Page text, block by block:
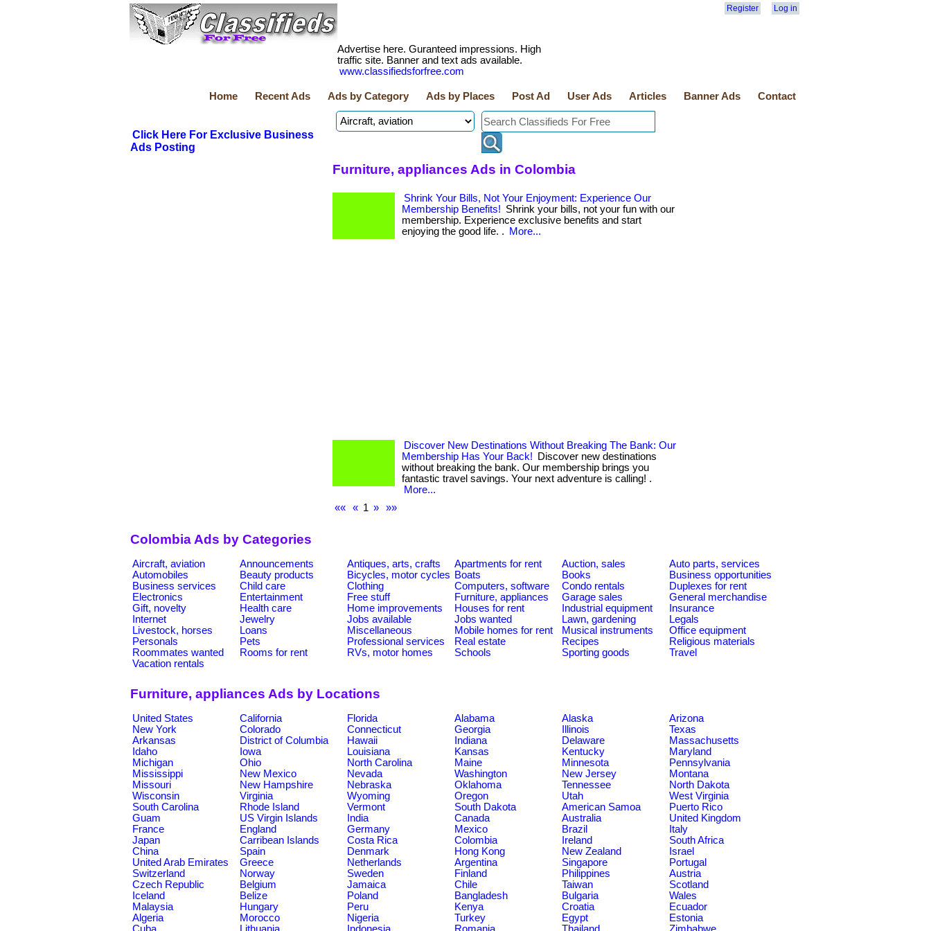
Register Log in
Advertise here. Guranteed impressions. High
traffic site. Banner and text ads available.
www.classifiedsforfree.com
Home Recent Ads Ads by Category Ads by Places Post Ad User Ads Articles Banner Ads Contact
Click Here For Exclusive Business
Ads Posting
Furniture, appliances Ads in Colombia
Shrink Your Bills, Not Your Enjoyment: Experience Our
Membership Benefits! Shrink your bills, not your fun with our
membership. Experience exclusive benefits and start
enjoying the good life. .
More...
Discover New Destinations Without Breaking The Bank: Our
Membership Has Your Back!
Discover new destinations
without breaking the bank. Our membership brings you
fantastic travel savings. Your next adventure is calling! .
More...
««
« 1 » »»
Colombia Ads by Categories
Aircraft, aviation Announcements Antiques, arts, crafts Apartments for rent Auction, sales
Auto parts, services
Automobiles
Beauty products Bicycles, motor cycles Boats Books
Business opportunities
Business services
Child care Clothing Computers, software Condo rentals
Duplexes for rent
Electronics
Entertainment Free stuff Furniture, appliances Garage sales
General merchandise
Gift, novelty
Health care Home improvements Houses for rent Industrial equipment
Insurance
Internet
Jewelry Jobs available Jobs wanted Lawn, gardening
Legals
Livestock, horses
Loans Miscellaneous Mobile homes for rent Musical instruments
Office equipment
Personals
Pets Professional services Real estate Recipes
Religious materials
Roommates wanted
Rooms for rent RVs, motor homes Schools Sporting goods
Travel
Vacation rentals
Furniture, appliances Ads by Locations
United States California Florida Alabama Alaska
Arizona
New York
Colorado Connecticut Georgia Illinois
Texas
Arkansas
District of Columbia Hawaii Indiana Delaware
Massachusetts
Idaho
Iowa Louisiana Kansas Kentucky
Maryland
Michigan
Ohio North Carolina Maine Minnesota
Pennsylvania
Mississippi
New Mexico Nevada Washington New Jersey
Montana
Missouri
New Hampshire Nebraska Oklahoma Tennessee
North Dakota
Wisconsin
Virginia Wyoming Oregon Utah
West Virginia
South Carolina
Rhode Island Vermont South Dakota American Samoa
Puerto Rico
Guam
US Virgin Islands India Canada Australia
United Kingdom
France
England Germany Mexico Brazil
Italy
Japan
Carribean Islands Costa Rica Colombia Ireland
South Africa
China
Spain Denmark Hong Kong New Zealand
Israel
United Arab Emirates
Greece Netherlands Argentina Singapore
Portugal
Switzerland
Norway Sweden Finland Philippines
Austria
Czech Republic
Belgium Jamaica Chile Taiwan
Scotland
Iceland
Belize Poland Bangladesh Bulgaria
Wales
Malaysia
Hungary Peru Kenya Croatia
Ecuador
Algeria
Morocco Nigeria Turkey Egypt
Estonia